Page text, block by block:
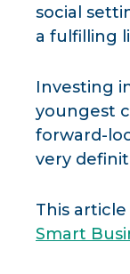
social
a fulfilling
Investing
youngest
forward-
very
This
Smart